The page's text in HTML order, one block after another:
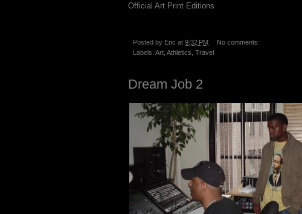
Official Art Print Editions
Posted by Eric at 9:32 PM
No comments:
Labels: Art Athletics Travel
Dream Job 2